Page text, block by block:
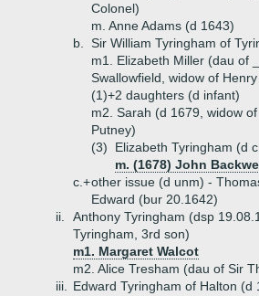
Colonel)
m. Anne Adams (d 1643)
b.
Sir William Tyringham of
m1. Elizabeth Miller (dau of
Swallowfield, widow of
(1)+2 daughters (d infant)
m2. Sarah (d 1679, widow
Putney)
(3)
Elizabeth Tyringham (d
m. (1678) John
c.+other issue (d unm) -
Edward (bur 20.1642)
ii.
Anthony Tyringham (dsp
Tyringham, 3rd son)
m1. Margaret Walcot
m2. Alice Tresham (dau of Sir
iii.
Edward Tyringham of Halton (d